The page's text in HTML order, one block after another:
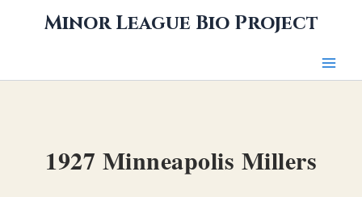
Minor League Bio Project
1927 Minneapolis Millers